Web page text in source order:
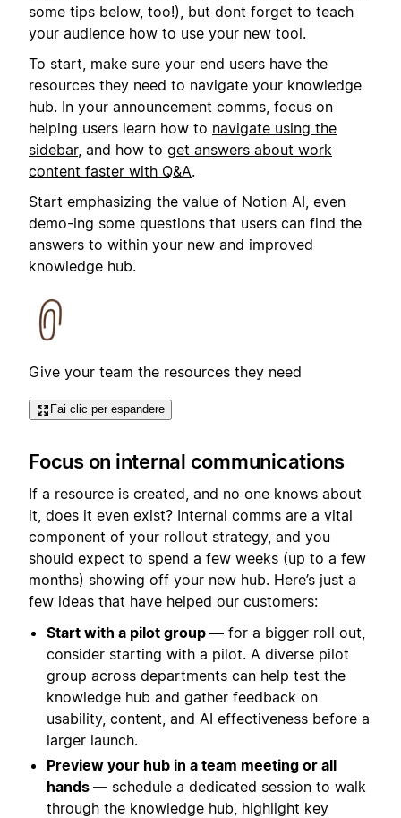
some tips below, too!), but dont forget to teach
your audience how to use your new tool.
To start, make sure your end users have the
resources they need to navigate your knowledge
hub. In your announcement comms, focus on
helping users learn how to navigate using the
sidebar, and how to get answers about work
content faster with Q&A.
Start emphasizing the value of Notion AI, even
demo-ing some questions that users can find the
answers to within your new and improved
knowledge hub.
Give your team the resources they need
Fai clic per espandere
Focus on internal communications
If a resource is created, and no one knows about
it, does it even exist? Internal comms are a vital
component of your rollout strategy, and you
should expect to spend a few weeks (up to a few
months) showing off your new hub. Here’s just a
few ideas that have helped our customers:
Start with a pilot group — for a bigger roll out,
consider starting with a pilot. A diverse pilot
group across departments can help test the
knowledge hub and gather feedback on
usability, content, and AI effectiveness before a
larger launch.
Preview your hub in a team meeting or all
hands — schedule a dedicated session to walk
through the knowledge hub, highlight key